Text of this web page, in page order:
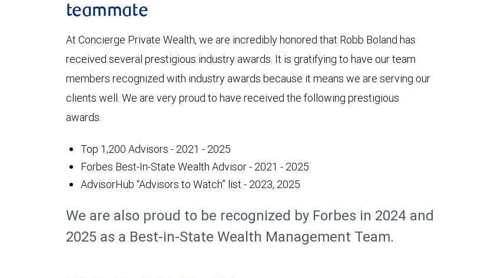
teammate
At Concierge Private Wealth, we are incredibly honored that Robb Boland has
received several prestigious industry awards. It is gratifying to have our team
members recognized with industry awards because it means we are serving our
clients well. We are very proud to have received the following prestigious
awards.
Top 1,200 Advisors - 2021 - 2025
Forbes Best-In-State Wealth Advisor - 2021 - 2025
AdvisorHub “Advisors to Watch” list - 2023, 2025
We are also proud to be recognized by Forbes in 2024 and
2025 as a Best-in-State Wealth Management Team.